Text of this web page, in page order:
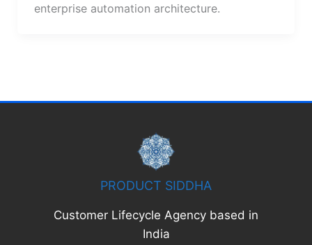
enterprise automation architecture.
PRODUCT SIDDHA
Customer Lifecycle Agency based in
India